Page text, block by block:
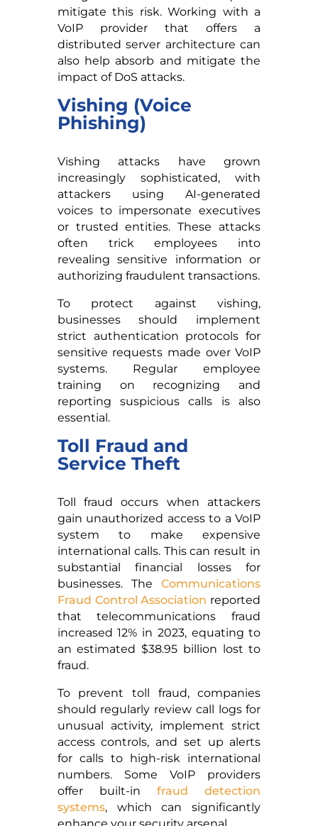
mitigate this risk. Working with a
VoIP provider that offers a
distributed server architecture can
also help absorb and mitigate the
impact of DoS attacks.
Vishing (Voice
Phishing)
Vishing attacks have grown
increasingly sophisticated, with
attackers using AI-generated
voices to impersonate executives
or trusted entities. These attacks
often trick employees into
revealing sensitive information or
authorizing fraudulent transactions.
To protect against vishing,
businesses should implement
strict authentication protocols for
sensitive requests made over VoIP
systems. Regular employee
training on recognizing and
reporting suspicious calls is also
essential.
Toll Fraud and
Service Theft
Toll fraud occurs when attackers
gain unauthorized access to a VoIP
system to make expensive
international calls. This can result in
substantial financial losses for
businesses. TheCommunications
Fraud Control Association reported
that telecommunications fraud
increased 12% in 2023, equating to
an estimated $38.95 billion lost to
fraud.
To prevent toll fraud, companies
should regularly review call logs for
unusual activity, implement strict
access controls, and set up alerts
for calls to high-risk international
numbers. Some VoIP providers
offer built-infraud detection
systems, which can significantly